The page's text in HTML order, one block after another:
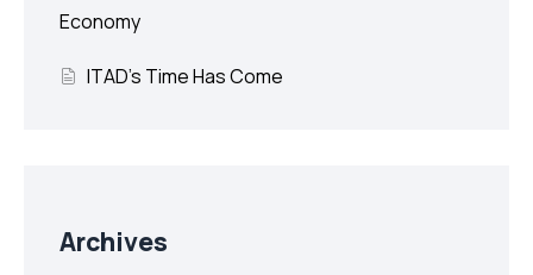
Economy
ITAD’s Time Has Come
Archives